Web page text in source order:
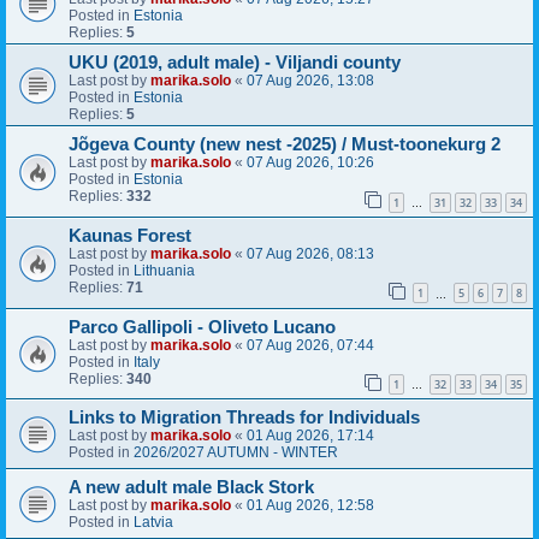
Posted in Estonia
Replies: 5
UKU (2019, adult male) - Viljandi county
Last post by marika.solo « 07 Aug 2026, 13:08
Posted in Estonia
Replies: 5
Jõgeva County (new nest -2025) / Must-toonekurg 2
Last post by marika.solo « 07 Aug 2026, 10:26
Posted in Estonia
Replies: 332 1 31 32 33 34
Kaunas Forest
Last post by marika.solo « 07 Aug 2026, 08:13
Posted in Lithuania
Replies: 71 1 5 6 7 8
Parco Gallipoli - Oliveto Lucano
Last post by marika.solo « 07 Aug 2026, 07:44
Posted in Italy
Replies: 340 1 … 32 33 34 35
Links to Migration Threads for Individuals
Last post by marika.solo « 01 Aug 2026, 17:14
Posted in 2026/2027 AUTUMN - WINTER
A new adult male Black Stork
Last post by marika.solo « 01 Aug 2026, 12:58
Posted in Latvia